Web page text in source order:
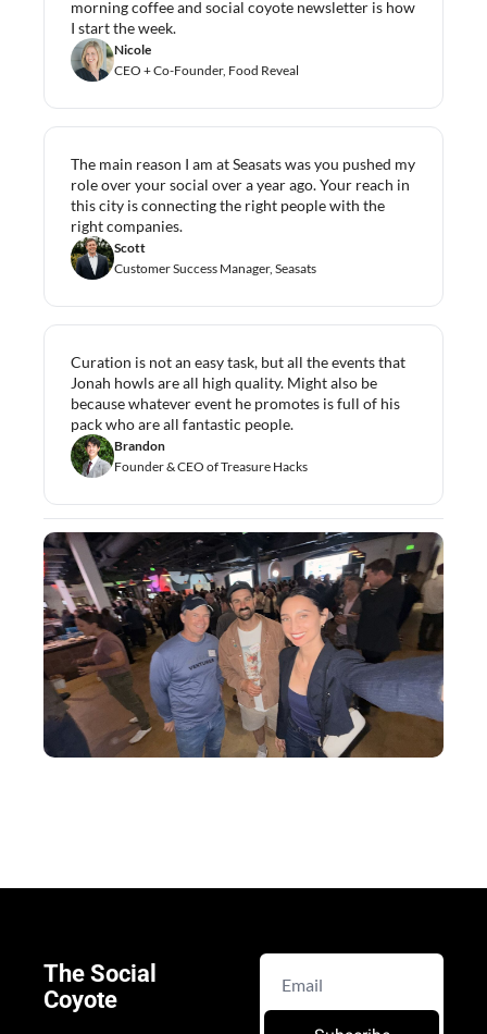
morning coffee and social coyote newsletter is how
I start the week.
Nicole
CEO + Co-Founder, Food Reveal
The main reason I am at Seasats was you pushed my
role over your social over a year ago. Your reach in
this city is connecting the right people with the
right companies.
Scott
Customer Success Manager, Seasats
Curation is not an easy task, but all the events that
Jonah howls are all high quality. Might also be
because whatever event he promotes is full of his
pack who are all fantastic people.
Brandon
Founder & CEO of Treasure Hacks
The Social
Coyote